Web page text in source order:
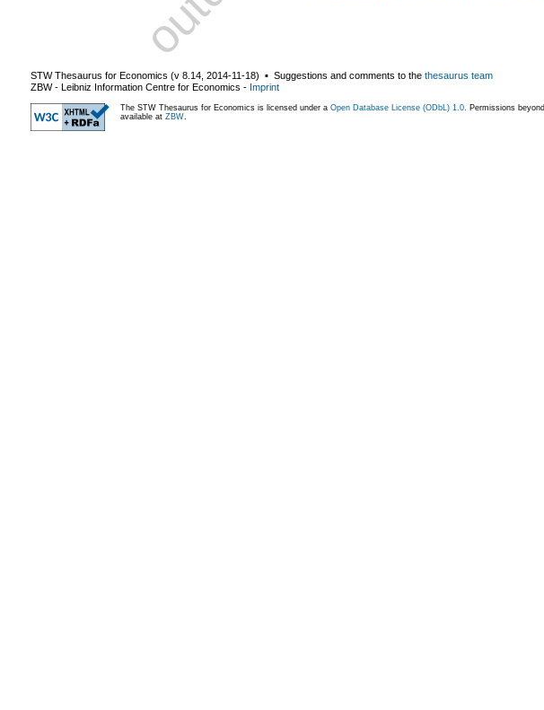
STW Thesaurus for Economics (v 8.14 2014-11-18) ▪ Suggestions and comments to the thesaurus team
ZBW - Leibniz Information Centre for Economics - Imprint
The STW Thesaurus for Economics is licensed under a Open Database License (ODbL) 1.0 . Permissions
available at ZBW